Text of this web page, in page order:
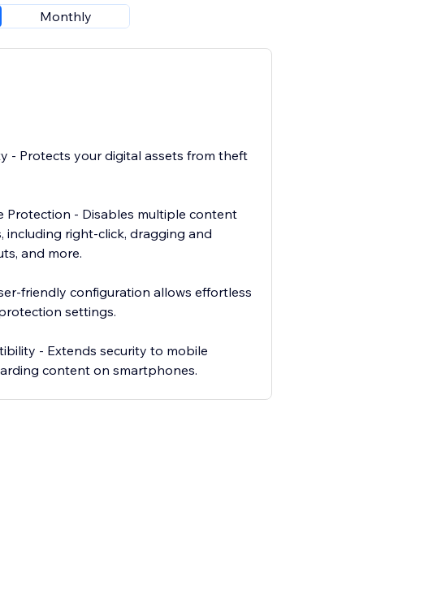
Monthly
- Protects your digital assets from theft
Protection - Disables multiple content
including right-click, dragging and
and more.
friendly configuration allows effortless
settings.
- Extends security to mobile
content on smartphones.